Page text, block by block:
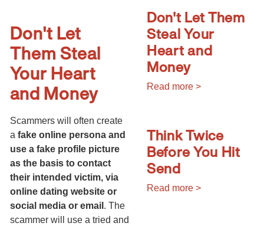
Don't Let
Them Steal
Your Heart
and Money
Scammers will often create
a fake online persona and
use a fake profile picture
as the basis to contact
their intended victim, via
online dating website or
social media or email . The
scammer will use a tried and
Don't Let Them
Steal Your
Heart and
Money
Read more >
Think Twice
Before You Hit
Send
Read more >